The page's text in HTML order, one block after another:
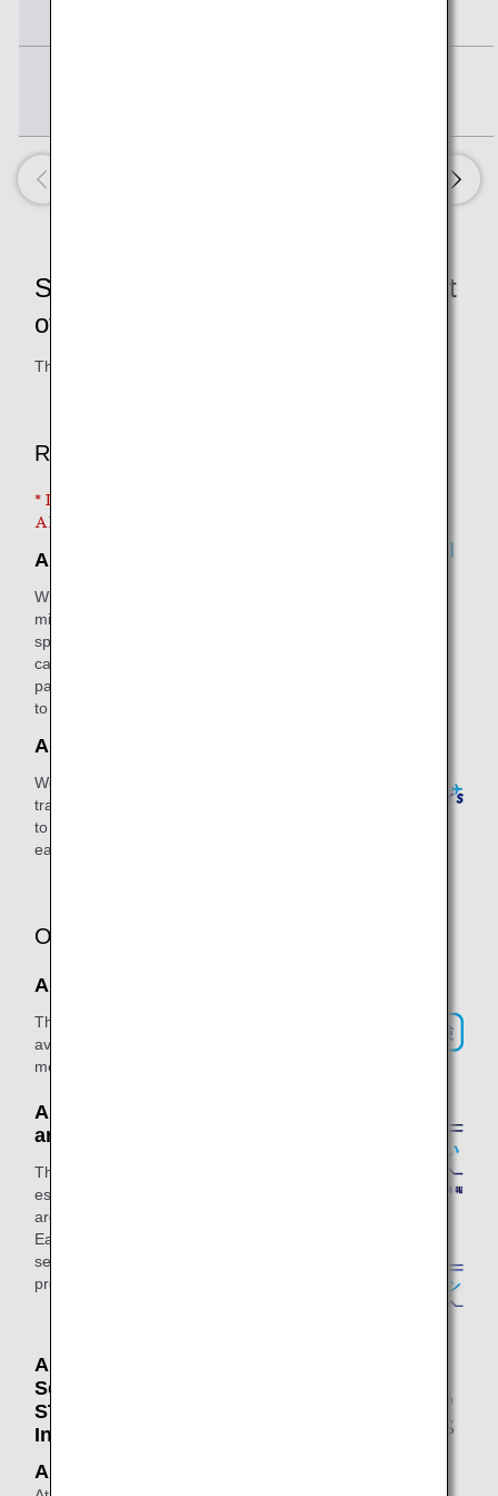
Services Counted toward Fulfillment
of Condition 2
The services below are eligible.
Required Services
* It is necessary for you to use both
ANA Mall and ANA Travelers.
ANA Mall
When using ANA Mall, you can earn 1
mile for every JPY 100 (including tax)
spent on purchases. In addition, you
can use your accumulated miles for
payments, with JPY 1 being equivalent
to 1 mile.
ANA Traveler's
We offer a wide range of unique ANA
travel products from high quality travel
to affordable tours with which you can
earn miles.
Other services
ANA Insurance Services
This is a special insurance service
available only to ANA Mileage Club
members.
ANA Residential Services
and ANA Home Loans
This website offers information on real
estate and home-related services that
are eligible for ANA mileage accrual.
Earn miles all in one go when buying,
selling, or renovating a residential
property.
ANA Shopping A-style / ANA
Selection / ANA
STORE@SKY / International
In - Flight Sales
ANA Shopping A-style